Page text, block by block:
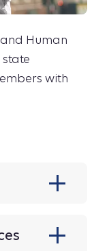
Human
state
with